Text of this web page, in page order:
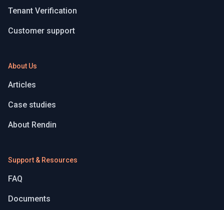
Tenant Verification
Customer support
About Us
Articles
Case studies
About Rendin
Support & Resources
FAQ
Documents